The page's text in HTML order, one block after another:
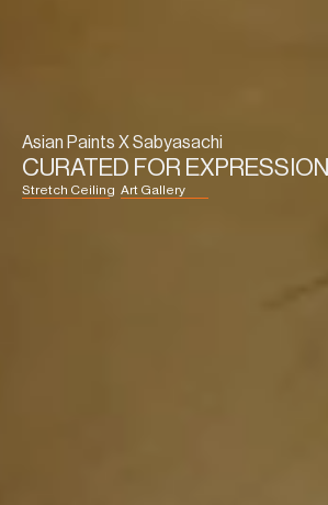
Asian Paints X Sabyasachi
CURATED FOR EXPRESSION
Stretch Ceiling Art Gallery